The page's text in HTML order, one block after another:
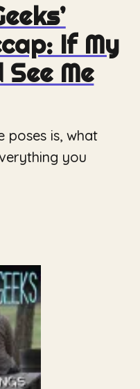
If My
Me
poses is, what
you